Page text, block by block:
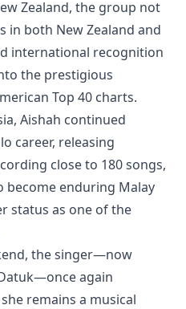
Zealand, the group not
in both New Zealand and
international recognition
the prestigious
Top 40 charts.
Aishah continued
career, releasing
close to 180 songs,
become enduring Malay
status as one of the
the singer—now
again
remains a musical